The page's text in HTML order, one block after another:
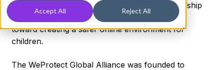
Accept All Reject All
sex abuse material (CSAM) online. This partnership
will help further WeProtect's mission and work
toward creating a safer online environment for
children.
The WeProtect Global Alliance was founded to